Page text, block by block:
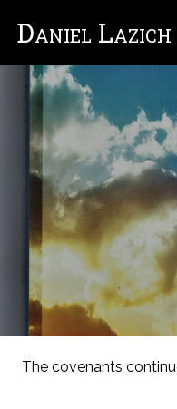
Daniel Lazich
The covenants